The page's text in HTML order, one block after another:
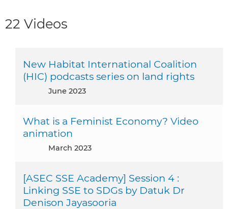
22 Videos
New Habitat International Coalition
(HIC) podcasts series on land rights
June 2023
What is a Feminist Economy? Video
animation
March 2023
[ASEC SSE Academy] Session 4 :
Linking SSE to SDGs by Datuk Dr
Denison Jayasooria